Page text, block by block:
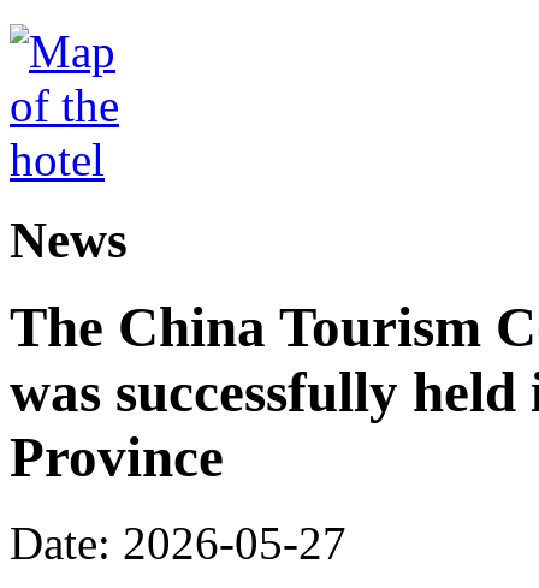
News
The China Tourism
was successfully
Province
Date: 2026-05-27